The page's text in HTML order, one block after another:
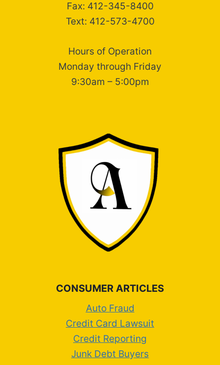
Fax: 412-345-8400
Text: 412-573-4700
Hours of Operation
Monday through Friday
9:30am – 5:00pm
CONSUMER ARTICLES
Auto Fraud
Credit Card Lawsuit
Credit Reporting
Junk Debt Buyers